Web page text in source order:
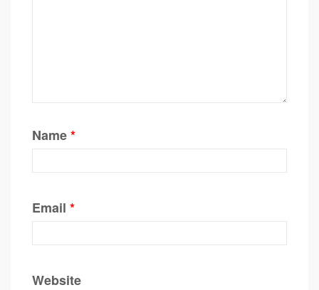
Name*
Email *
Website